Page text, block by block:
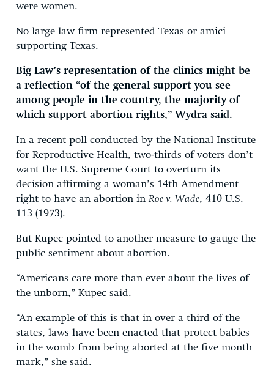
were women.
No large law firm represented Texas or amici
supporting Texas.
Big Law’s representation of the clinics might be
a reflection “of the general support you see
among people in the country, the majority of
which support abortion rights,” Wydra said.
In a recent poll conducted by the National Institute
for Reproductive Health, two-thirds of voters don’t
want the U.S. Supreme Court to overturn its
decision affirming a woman’s 14th Amendment
right to have an abortion in Roe v. Wade, 410 U.S.
113 (1973).
But Kupec pointed to another measure to gauge the
public sentiment about abortion.
“Americans care more than ever about the lives of
the unborn,” Kupec said.
“An example of this is that in over a third of the
states, laws have been enacted that protect babies
in the womb from being aborted at the five month
mark,” she said.